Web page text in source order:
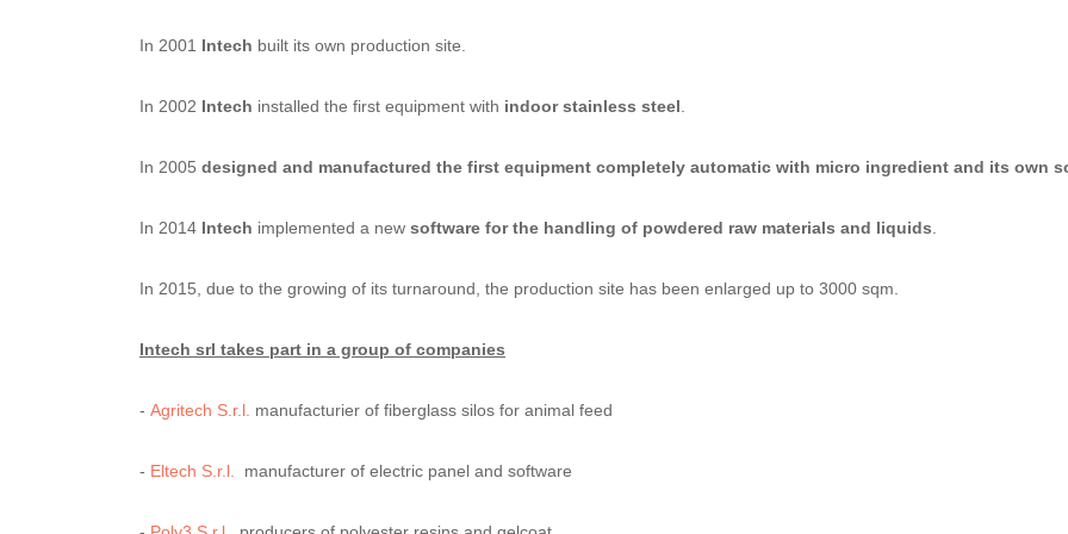
In 2001 Intech built its own production site.
In 2002 Intech installed the first equipment with indoor stainless steel.
In 2005 designed and manufactured the first equipment completely automatic with micro ingredient and its own
In 2014 Intech implemented a new software for the handling of powdered raw materials and liquids.
In 2015, due to the growing of its turnaround, the production site has been enlarged up to 3000 sqm.
Intech srl takes part in a group of companies
- Agritech S.r.l. manufacturier of fiberglass silos for animal feed
- Eltech S.r.l. manufacturer of electric panel and software